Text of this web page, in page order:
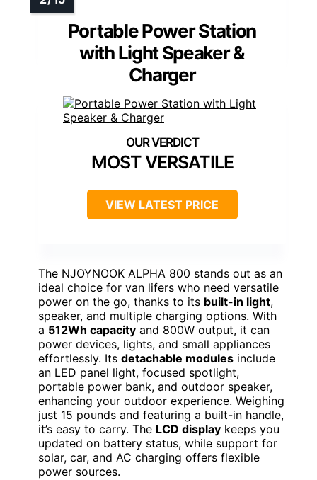
Portable Power Station
with Light Speaker &
Charger
MOST VERSATILE
VIEW LATEST PRICE
The NJOYNOOK ALPHA 800 stands out as an
ideal choice for van lifers who need versatile
power on the go, thanks to its built-in light,
speaker, and multiple charging options. With
a 512Wh capacity and 800W output, it can
power devices, lights, and small appliances
effortlessly. Its detachable modules include
an LED panel light, focused spotlight,
portable power bank, and outdoor speaker,
enhancing your outdoor experience. Weighing
just 15 pounds and featuring a built-in handle,
it’s easy to carry. The LCD display keeps you
updated on battery status, while support for
solar, car, and AC charging offers flexible
power sources.